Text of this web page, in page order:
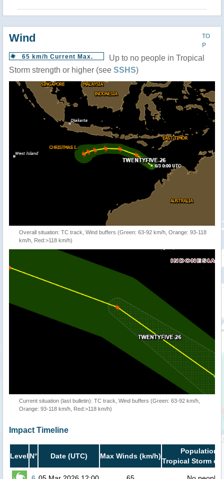
TO
P
Wind
65 km/h Current Max.
Up to no people in Tropical
Storm strength or higher (see SSHS)
Overall situation: TC track, Wind buffers (Green: 63-92 km/h, Orange: 93-118
km/h, Red:>118 km/h)
Current situation (last bulletin): TC track, Wind buffers (Green: 63-92 km/h,
Orange: 93-118 km/h, Red:>118 km/h)
Impact Timeline
Level N° Date (UTC) Max Winds (km/h)
Population
Tropical Storm or